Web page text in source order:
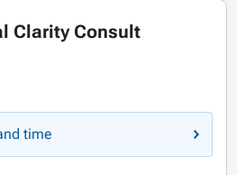
Clarity Consult
time